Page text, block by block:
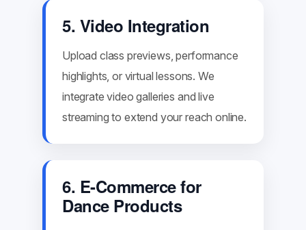
5. Video Integration
Upload class previews, performance
highlights, or virtual lessons. We
integrate video galleries and live
streaming to extend your reach online.
6. E-Commerce for
Dance Products